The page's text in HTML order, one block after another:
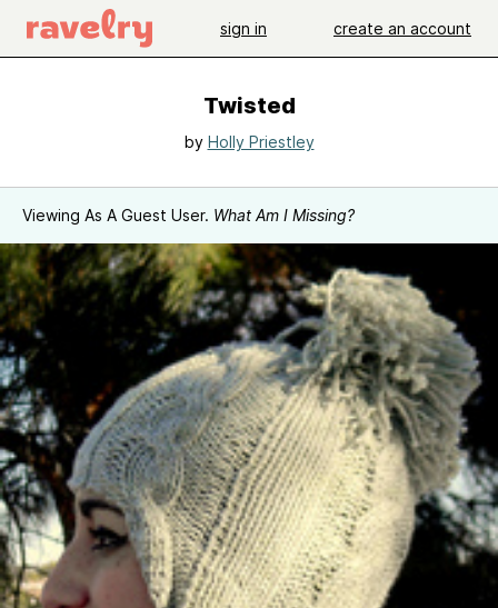
sign in create an account
Twisted
by Holly Priestley
Viewing As A Guest User. What Am I Missing?